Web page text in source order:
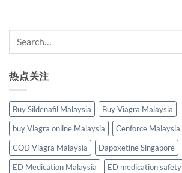
热点关注
Buy Sildenafil Malaysia
Buy Viagra Malaysia
buy Viagra online Malaysia
Cenforce Malaysia
COD Viagra Malaysia
Dapoxetine Singapore
ED Medication Malaysia
ED medication safety